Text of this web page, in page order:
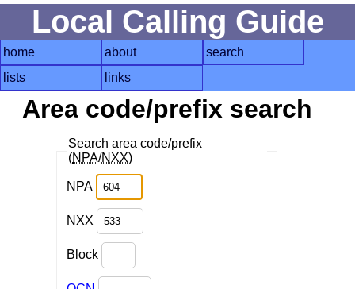
Local Calling Guide
home about
search
lists
links
Area code/prefix search
Search area code/prefix
(NPA/NXX)
NPA
NXX
Block